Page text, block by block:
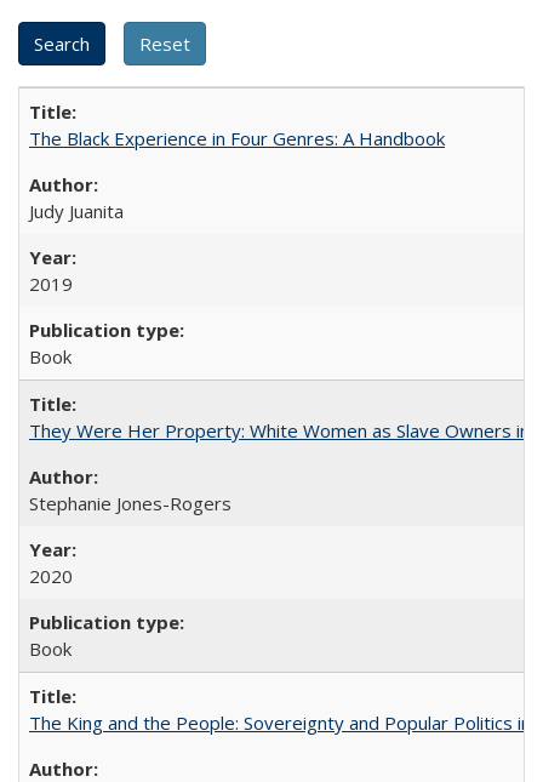
The Black Experience in Four Genres: A Handbook
Judy Juanita
2019
Book
They Were Her Property: White Women as Slave Owners in
Stephanie Jones-Rogers
2020
Book
The King and the People: Sovereignty and Popular Politics in